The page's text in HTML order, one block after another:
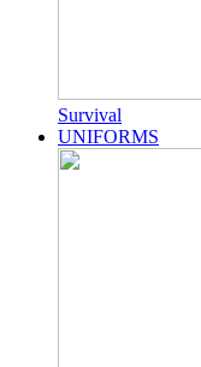
Survival
UNIFORMS